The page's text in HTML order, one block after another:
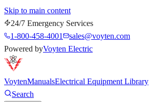
Skip to main content
24/7 Emergency Services
1-800-458-4001
sales@voyten.com
Powered byVoyten Electric
VoytenManualsElectrical Equipment Library
Search